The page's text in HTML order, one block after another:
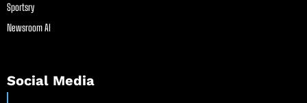
Sportsry
Newsroom AI
Social Media